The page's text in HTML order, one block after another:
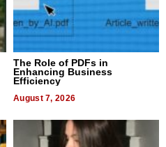
The Role of PDFs in
Enhancing Business
Efficiency
August 7, 2026